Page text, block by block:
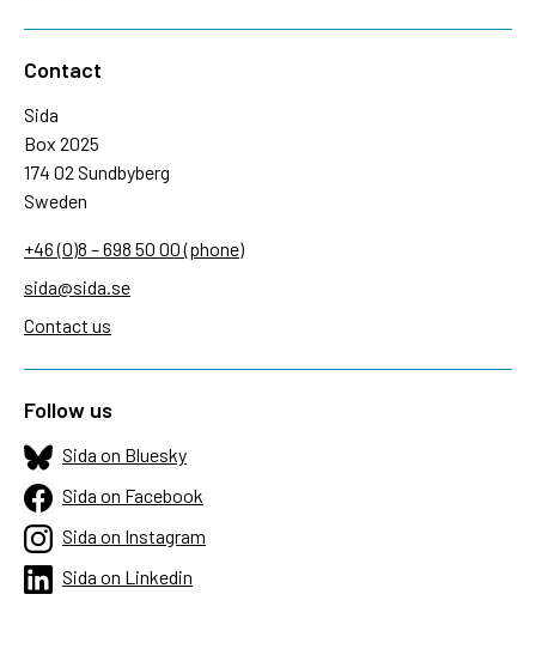
Contact
Sida
Box 2025
174 02 Sundbyberg
Sweden
+46 (0)8 – 698 50 00 (phone)
sida@sida.se
Contact us
Follow us
Sida on Bluesky
Sida on Facebook
Sida on Instagram
Sida on Linkedin